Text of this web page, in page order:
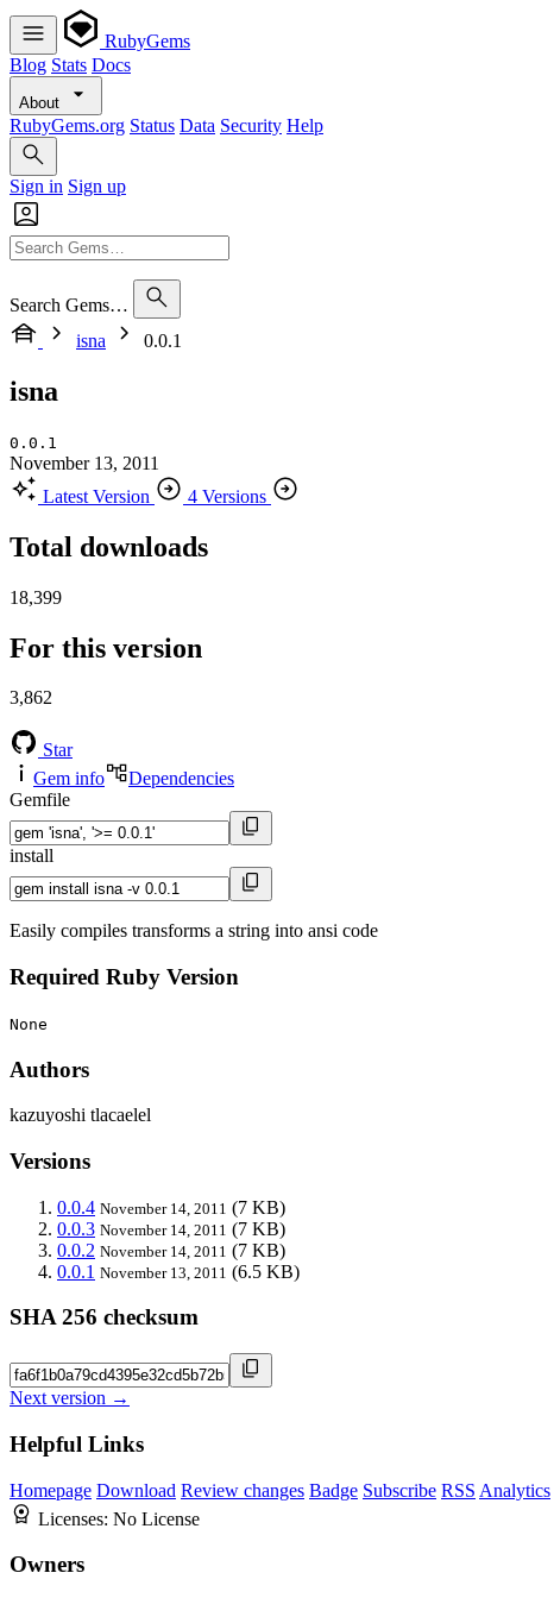
RubyGems
Blog Stats Docs
About
RubyGems.org Status Data Security Help
Sign in Sign up
Search Gems…
isna
0.0.1
isna
0.0.1
November 13, 2011
Latest Version
4 Versions
Total downloads
18,399
For this version
3,862
Star
Gem info
Dependencies
Gemfile
install
Easily compiles transforms a string into ansi code
Required Ruby Version
None
Authors
kazuyoshi tlacaelel
Versions
0.0.4 November 14, 2011 (7 KB)
0.0.3 November 14, 2011 (7 KB)
0.0.2 November 14, 2011 (7 KB)
0.0.1 November 13, 2011 (6.5 KB)
SHA 256 checksum
Next version →
Helpful Links
Homepage Download Review changes Badge Subscribe RSS Analytics
Licenses: No License
Owners